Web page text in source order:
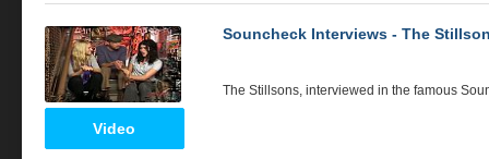
Video
Souncheck Interviews - The
The Stillsons, interviewed in the famous